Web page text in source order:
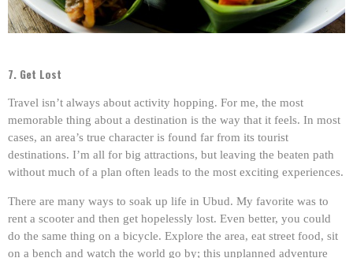
7. Get Lost
Travel isn’t always about activity hopping. For me, the most
memorable thing about a destination is the way that it feels. In most
cases, an area’s true character is found far from its tourist
destinations. I’m all for big attractions, but leaving the beaten path
without much of a plan often leads to the most exciting experiences.
There are many ways to soak up life in Ubud. My favorite was to
rent a scooter and then get hopelessly lost. Even better, you could
do the same thing on a bicycle. Explore the area, eat street food, sit
on a bench and watch the world go by; this unplanned adventure